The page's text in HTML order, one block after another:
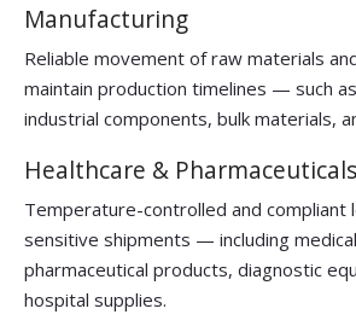
Manufacturing
Reliable movement of raw materials
maintain production timelines — such
industrial components, bulk materials,
Healthcare & Pharmaceuticals
Temperature-controlled and compliant
sensitive shipments — including
pharmaceutical products, diagnostic
hospital supplies.